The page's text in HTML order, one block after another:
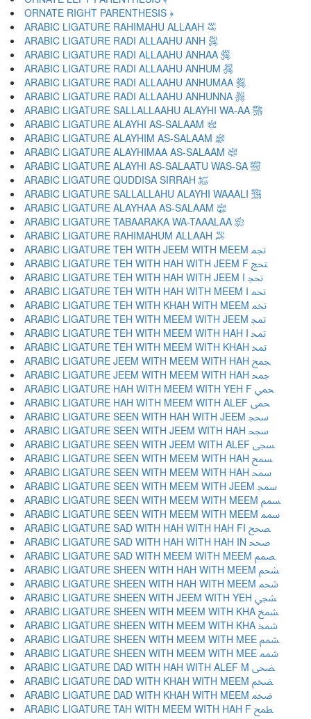
ORNATE RIGHT PARENTHESIS ﴿
ARABIC LIGATURE RAHIMAHU ALLAAH ﵀
ARABIC LIGATURE RADI ALLAAHU ANH ﵁
ARABIC LIGATURE RADI ALLAAHU ANHAA ﵂
ARABIC LIGATURE RADI ALLAAHU ANHUM ﵃
ARABIC LIGATURE RADI ALLAAHU ANHUMAA ﵄
ARABIC LIGATURE RADI ALLAAHU ANHUNNA ﵅
ARABIC LIGATURE SALLALLAAHU ALAYHI WA-AA ﵆
ARABIC LIGATURE ALAYHI AS-SALAAM ﵇
ARABIC LIGATURE ALAYHIM AS-SALAAM ﵈
ARABIC LIGATURE ALAYHIMAA AS-SALAAM ﵉
ARABIC LIGATURE ALAYHI AS-SALAATU WAS-SA ﵊
ARABIC LIGATURE QUDDISA SIRRAH ﵋
ARABIC LIGATURE SALLALLAHU ALAYHI WAAALI ﵌
ARABIC LIGATURE ALAYHAA AS-SALAAM ﵍
ARABIC LIGATURE TABAARAKA WA-TAAALAA ﵎
ARABIC LIGATURE RAHIMAHUM ALLAAH ﵏
ARABIC LIGATURE TEH WITH JEEM WITH MEEM ﵐ
ARABIC LIGATURE TEH WITH HAH WITH JEEM F ﵑ
ARABIC LIGATURE TEH WITH HAH WITH JEEM I ﵒ
ARABIC LIGATURE TEH WITH HAH WITH MEEM I ﵓ
ARABIC LIGATURE TEH WITH KHAH WITH MEEM ﵔ
ARABIC LIGATURE TEH WITH MEEM WITH JEEM ﵕ
ARABIC LIGATURE TEH WITH MEEM WITH HAH I ﵖ
ARABIC LIGATURE TEH WITH MEEM WITH KHAH ﵗ
ARABIC LIGATURE JEEM WITH MEEM WITH HAH ﵘ
ARABIC LIGATURE JEEM WITH MEEM WITH HAH ﵙ
ARABIC LIGATURE HAH WITH MEEM WITH YEH F ﵚ
ARABIC LIGATURE HAH WITH MEEM WITH ALEF ﵛ
ARABIC LIGATURE SEEN WITH HAH WITH JEEM ﵜ
ARABIC LIGATURE SEEN WITH JEEM WITH HAH ﵝ
ARABIC LIGATURE SEEN WITH JEEM WITH ALEF ﵞ
ARABIC LIGATURE SEEN WITH MEEM WITH HAH ﵟ
ARABIC LIGATURE SEEN WITH MEEM WITH HAH ﵠ
ARABIC LIGATURE SEEN WITH MEEM WITH JEEM ﵡ
ARABIC LIGATURE SEEN WITH MEEM WITH MEEM ﵢ
ARABIC LIGATURE SEEN WITH MEEM WITH MEEM ﵣ
ARABIC LIGATURE SAD WITH HAH WITH HAH FI ﵤ
ARABIC LIGATURE SAD WITH HAH WITH HAH IN ﵥ
ARABIC LIGATURE SAD WITH MEEM WITH MEEM ﵦ
ARABIC LIGATURE SHEEN WITH HAH WITH MEEM ﵧ
ARABIC LIGATURE SHEEN WITH HAH WITH MEEM ﵨ
ARABIC LIGATURE SHEEN WITH JEEM WITH YEH ﵩ
ARABIC LIGATURE SHEEN WITH MEEM WITH KHA ﵪ
ARABIC LIGATURE SHEEN WITH MEEM WITH KHA ﵫ
ARABIC LIGATURE SHEEN WITH MEEM WITH MEE ﵬ
ARABIC LIGATURE SHEEN WITH MEEM WITH MEE ﵭ
ARABIC LIGATURE DAD WITH HAH WITH ALEF M ﵮ
ARABIC LIGATURE DAD WITH KHAH WITH MEEM ﵯ
ARABIC LIGATURE DAD WITH KHAH WITH MEEM ﵰ
ARABIC LIGATURE TAH WITH MEEM WITH HAH F ﵱ